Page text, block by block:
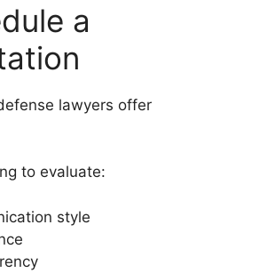
a
lawyers offer
to evaluate:
style